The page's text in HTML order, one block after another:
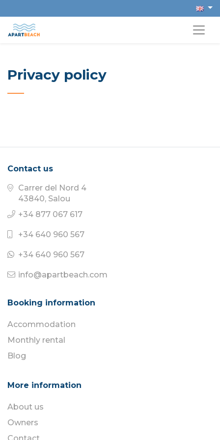
Privacy policy
Contact us
Carrer del Nord 4
43840, Salou
+34 877 067 617
+34 640 960 567
+34 640 960 567
info@apartbeach.com
Booking information
Accommodation
Monthly rental
Blog
More information
About us
Owners